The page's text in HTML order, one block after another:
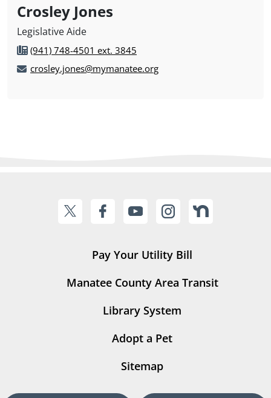
Crosley Jones
Legislative Aide
(941) 748-4501 ext. 3845
crosley.jones@mymanatee.org
Pay Your Utility Bill
Manatee County Area Transit
Library System
Adopt a Pet
Sitemap